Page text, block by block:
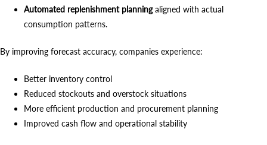
Automated replenishment planningaligned with actual
consumption patterns.
By improving forecast accuracy, companies experience:
Better inventory control
Reduced stockouts and overstock situations
More efficient production and procurement planning
Improved cash flow and operational stability